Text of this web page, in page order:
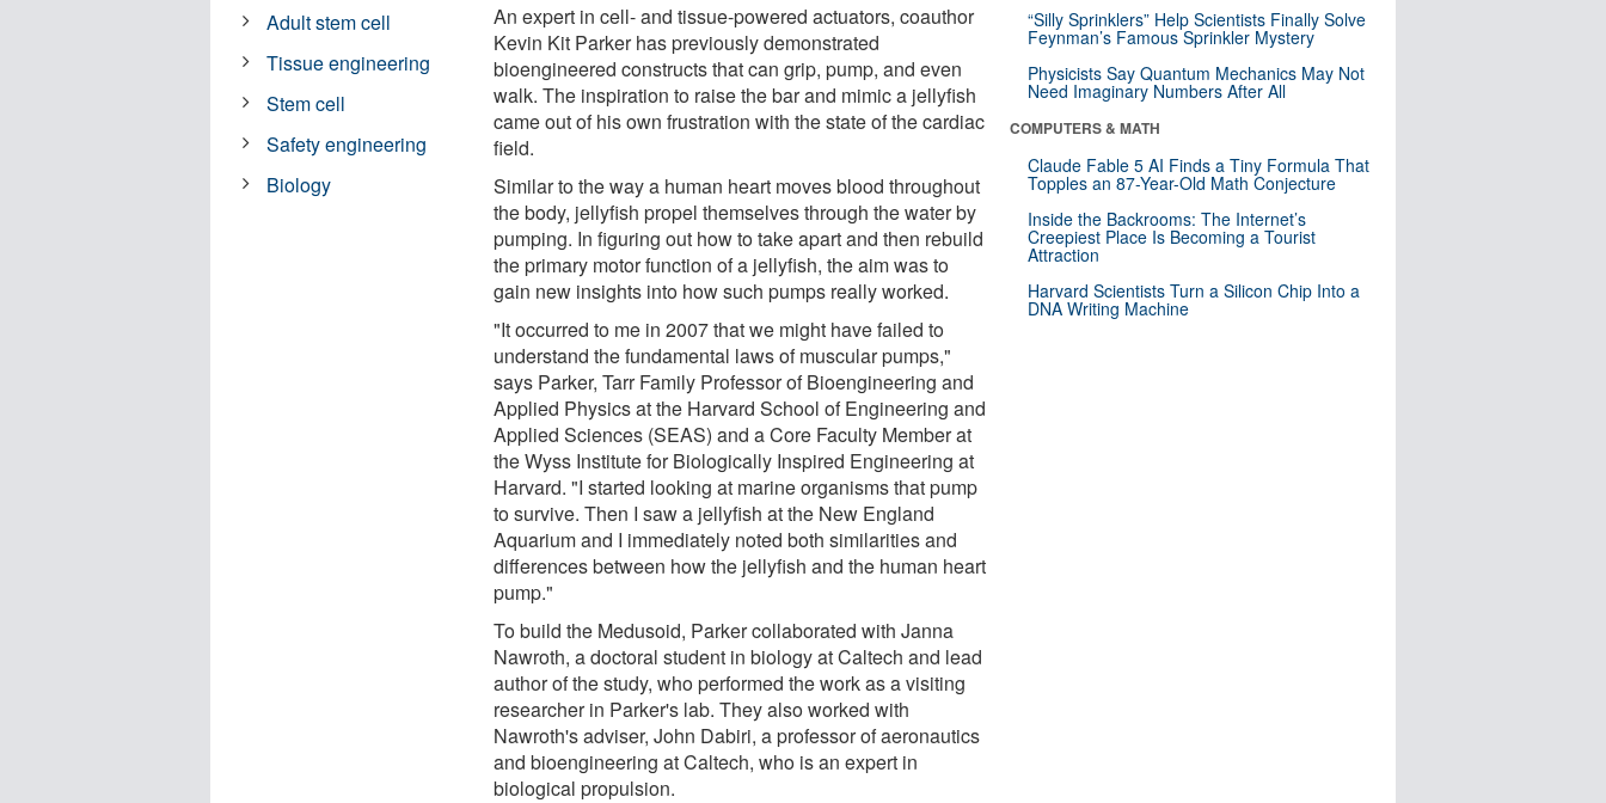
An expert in cell- and tissue-powered actuators, coauthor
Kevin Kit Parker has previously demonstrated
bioengineered constructs that can grip, pump, and even
walk. The inspiration to raise the bar and mimic a jellyfish
came out of his own frustration with the state of the cardiac
field.
Similar to the way a human heart moves blood throughout
the body, jellyfish propel themselves through the water by
pumping. In figuring out how to take apart and then rebuild
the primary motor function of a jellyfish, the aim was to
gain new insights into how such pumps really worked.
"It occurred to me in 2007 that we might have failed to
understand the fundamental laws of muscular pumps,"
says Parker, Tarr Family Professor of Bioengineering and
Applied Physics at the Harvard School of Engineering and
Applied Sciences (SEAS) and a Core Faculty Member at
the Wyss Institute for Biologically Inspired Engineering at
Harvard. "I started looking at marine organisms that pump
to survive. Then I saw a jellyfish at the New England
Aquarium and I immediately noted both similarities and
differences between how the jellyfish and the human heart
pump."
To build the Medusoid, Parker collaborated with Janna
Nawroth, a doctoral student in biology at Caltech and lead
author of the study, who performed the work as a visiting
researcher in Parker's lab. They also worked with
Nawroth's adviser, John Dabiri, a professor of aeronautics
and bioengineering at Caltech, who is an expert in
biological propulsion.
Adult stem cell
Tissue engineering
Stem cell
Safety engineering
Biology
“Silly Sprinklers” Help Scientists Finally Solve
Feynman’s Famous Sprinkler Mystery
Physicists Say Quantum Mechanics May Not
Need Imaginary Numbers After All
COMPUTERS & MATH
Claude Fable 5 AI Finds a Tiny Formula That
Topples an 87-Year-Old Math Conjecture
Inside the Backrooms: The Internet’s
Creepiest Place Is Becoming a Tourist
Attraction
Harvard Scientists Turn a Silicon Chip Into a
DNA Writing Machine